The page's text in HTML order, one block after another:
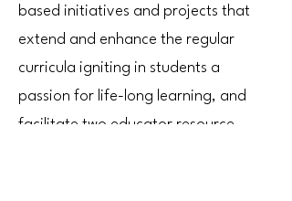
based initiatives and projects that
extend and enhance the regular
curricula igniting in students a
passion for life-long learning, and
facilitate two educator resource